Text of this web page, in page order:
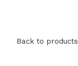
Back to products